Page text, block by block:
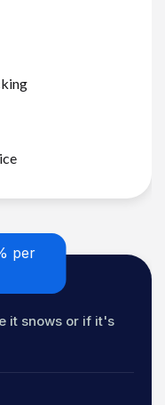
per
it snows or if it's